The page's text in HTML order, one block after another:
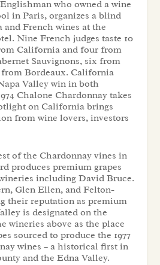
who owned a wine
in Paris, organizes a blind
French wines at the
Nine French judges taste 10
California and four from
Sauvignons, six from
Bordeaux. California
Valley win in both
Chalone Chardonnay takes
on California brings
from wine lovers, investors
of the Chardonnay vines in
produces premium grapes
including David Bruce.
Glen Ellen, and Felton-
their reputation as premium
is designated on the
wineries above as the place
sourced to produce the 1977
wines – a historical first in
and the Edna Valley.